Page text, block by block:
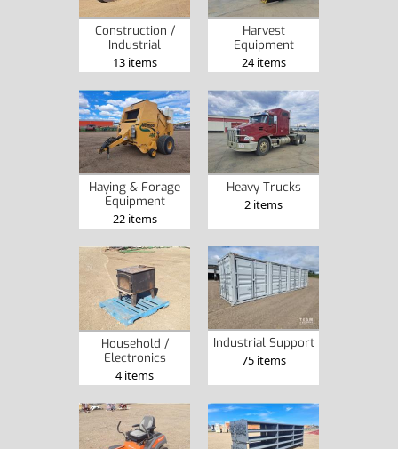
Construction /
Industrial
13 items
Harvest
Equipment
24 items
Haying & Forage
Equipment
22 items
Heavy Trucks
2 items
Household /
Electronics
4 items
Industrial Support
75 items